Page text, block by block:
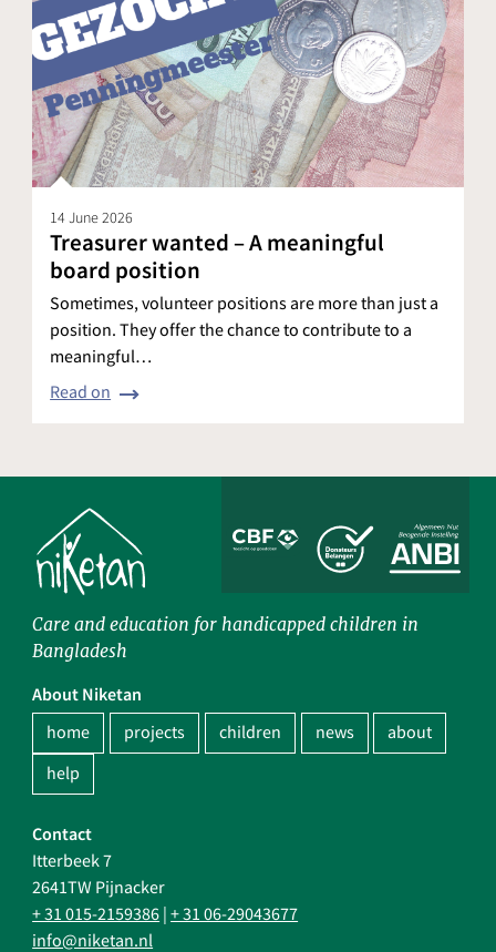
14 June 2026
Treasurer wanted – A meaningful
board position
Sometimes, volunteer positions are more than just a
position. They offer the chance to contribute to a
meaningful…
Read on
Care and education for handicapped children in
Bangladesh
About Niketan
home projects children news
about
help
Contact
Itterbeek 7
2641TW Pijnacker
+ 31 015-2159386 |+ 31 06-29043677
info@niketan.nl